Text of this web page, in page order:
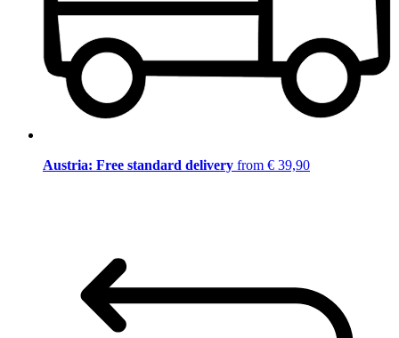
Austria: Free standard delivery from € 39,90